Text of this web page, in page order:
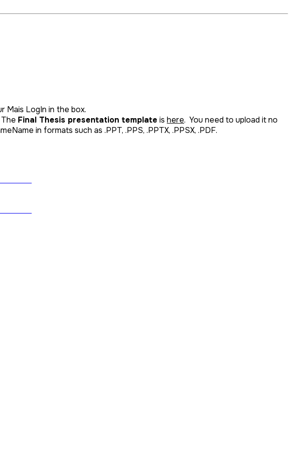
Mais LogIn in the box.
Final Thesis presentation template is here. You need to upload it no
in formats such as .PPT, .PPS, .PPTX, .PPSX, .PDF.